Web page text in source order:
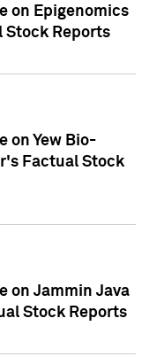
on Epigenomics
Stock Reports
on Yew Bio-
Factual Stock
on Jammin Java
Stock Reports